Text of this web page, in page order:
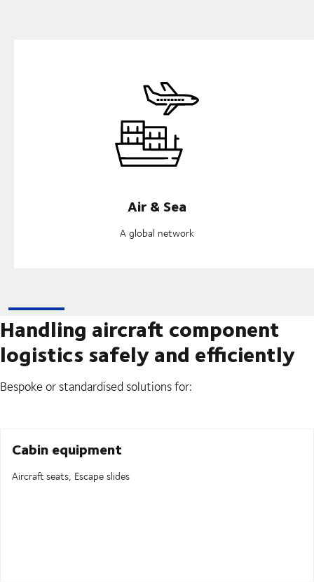
Air & Sea
A global network
Handling aircraft component
logistics safely and efficiently
Bespoke or standardised solutions for:
Cabin equipment
Aircraft seats, Escape slides